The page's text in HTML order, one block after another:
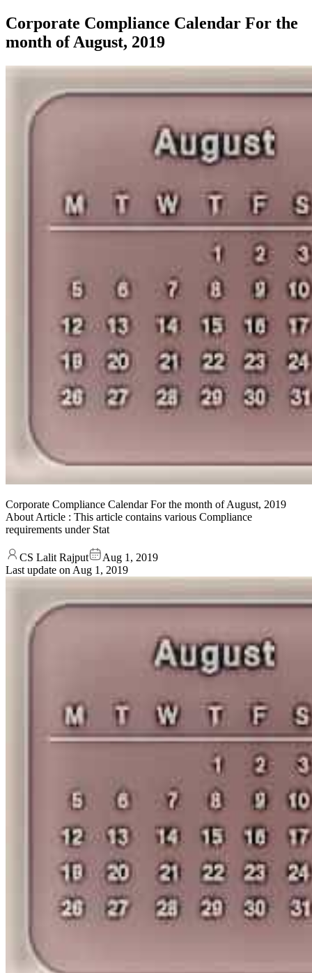
Corporate Compliance Calendar For the
month of August, 2019
Corporate Compliance Calendar For the month of August, 2019
About Article : This article contains various Compliance
requirements under Stat
CS Lalit Rajput
Aug 1, 2019
Last update on Aug 1, 2019